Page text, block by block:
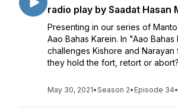
radio play by Saadat Hasan
Presenting in our series of
Aao Bahas Karein. In "Aao Bahas
challenges Kishore and Narayan
they hold the fort, retort or abort?
May 30, 2021•Season 2• Episode 34•